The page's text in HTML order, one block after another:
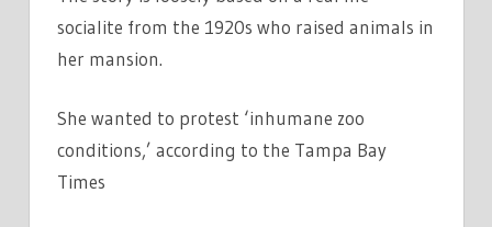
socialite from the 1920s who raised animals in
her mansion.
She wanted to protest ‘inhumane zoo
conditions,’ according to the Tampa Bay
Times